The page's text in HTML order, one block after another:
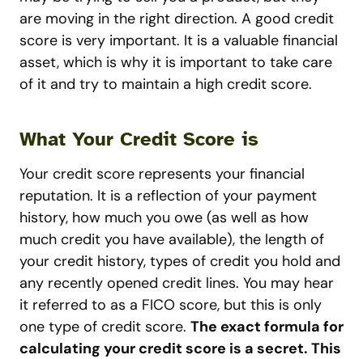
are moving in the right direction. A good credit
score is very important. It is a valuable financial
asset, which is why it is important to take care
of it and try to maintain a high credit score.
What Your Credit Score is
Your credit score represents your financial
reputation. It is a reflection of your payment
history, how much you owe (as well as how
much credit you have available), the length of
your credit history, types of credit you hold and
any recently opened credit lines. You may hear
it referred to as a FICO score, but this is only
one type of credit score. The exact formula for
calculating your credit score is a secret. This